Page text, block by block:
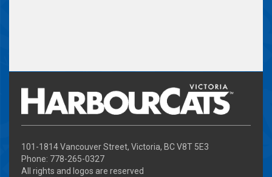
101-1814 Vancouver Street, Victoria, BC V8T 5E3
Phone: 778-265-0327
All rights and logos are reserved